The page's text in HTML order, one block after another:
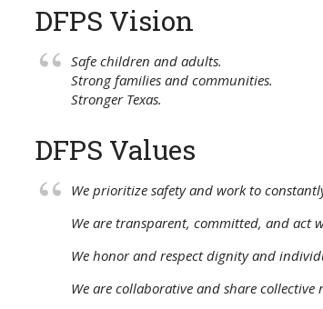
DFPS Vision
Safe children and adults.
Strong families and communities.
Stronger Texas.
DFPS Values
We prioritize safety and work to
We are transparent, committed, and act
We honor and respect dignity and
We are collaborative and share